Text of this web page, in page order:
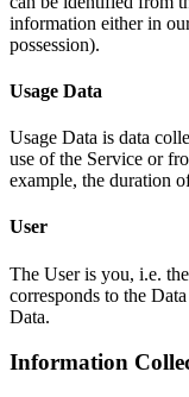
information either in
possession).
Usage Data
Usage Data is data
use of the Service or
example, the duration
User
The User is you, i.e.
corresponds to the
Data.
Information